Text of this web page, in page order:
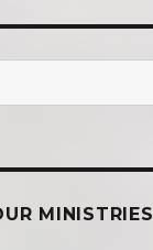
MINISTRIES